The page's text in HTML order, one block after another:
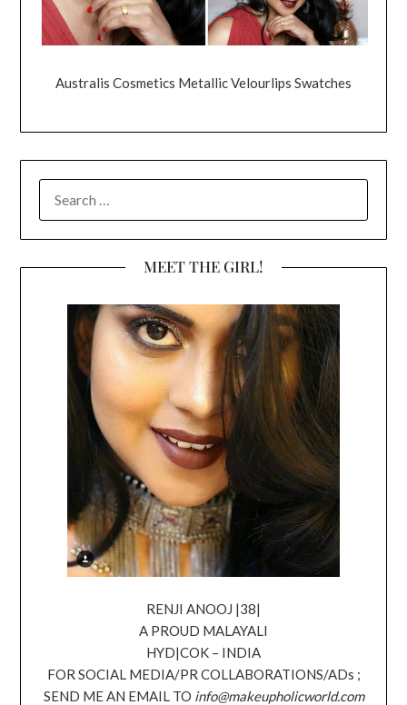
Australis Cosmetics Metallic Velourlips Swatches
FOR:
MEET THE GIRL!
RENJI ANOOJ |38|
A PROUD MALAYALI
HYD|COK – INDIA
FOR SOCIAL MEDIA/PR COLLABORATIONS/ADs ;
SEND ME AN EMAIL TO info@makeupholicworld.com